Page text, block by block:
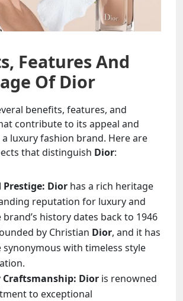
Features And
Of Dior
benefits, features, and
contribute to its appeal and
luxury fashion brand. Here are
that distinguish Dior:
Prestige: Dior has a rich heritage
reputation for luxury and
brand’s history dates back to 1946
by Christian Dior, and it has
synonymous with timeless style
Dior is renowned
to exceptional